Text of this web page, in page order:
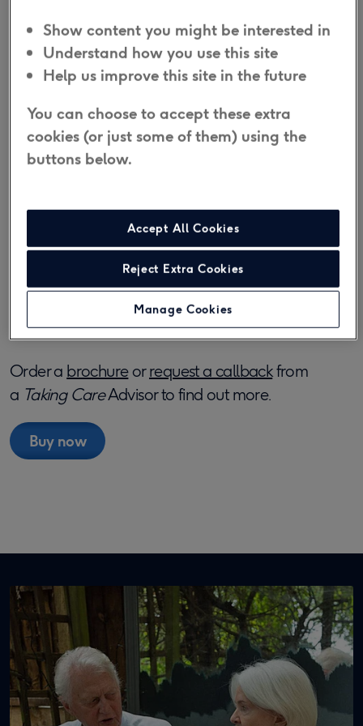
respond, the Emergency Resolutionteamwill
call the emergency services.
The Digital Fall Alarm is a good choice if you are
concerned about how you would get help in an
personal alarm that is unaffected by the telephone
network'sdigital switchover.
Join the ¼ million people and their families that
have supported with personal
alarms.
Order a brochureorrequest a callbackfrom
a Taking CareAdvisor to find out more.
Buy now
Show content you might be interested in
Understand how you use this site
Help us improve this site in the future
You can choose to accept these extra
cookies (or just some of them) using the
buttons below.
Accept All Cookies
Reject Extra Cookies
Manage Cookies